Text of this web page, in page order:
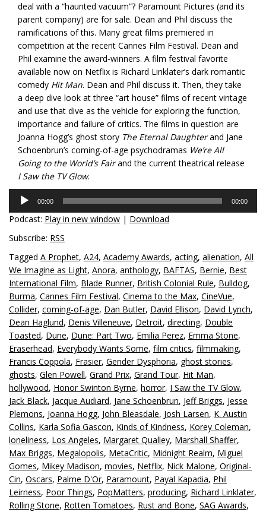
deal with a “haunted vacuum”? Paramount Pictures (and its
parent company) are for sale. Dean and Phil discuss the
ramifications of this. Many great films premiered in
competition at the recent Cannes Film Festival. Dean and
Phil examine the award-winners. A film festival favorite
available now on Netflix is Richard Linklater’s dark romantic
comedy Hit Man. Dean and Phil discuss it. Then, they take
a deep dive look at three “art house” films of recent vintage
and use that dive as the vehicle for exploring the function,
importance and failure of critics. The films in question are
Joanna Hogg’s ghost story The Eternal Daughterand Jane
Schoenbrun’s coming-of-age psychodramas We’re All
Going to the World’s Fairand the current theatrical release
I Saw the TV Glow.
Audio
Player
00:00 00:00
Podcast: Play in new window | Download
Subscribe: RSS
Tagged A Prophet, A24, Academy Awards, acting, alienation, All
We Imagine as Light, Anora, anthology, BAFTAS, Bernie, Best
International Film, Blade Runner, British Colonial Rule, Bulldog,
Burma, Cannes Film Festival, Cinema to the Max, CineVue,
Collider, coming-of-age, Dan Butler, David Ellison, David Lynch,
Dean Haglund, Denis Villeneuve, Detroit, directing, Double
Toasted, Dune, Dune: Part Two, Emilia Perez, Emma Stone,
Eraserhead, Everybody Wants Some, film critics, filmmaking,
Francis Coppola, Frasier, Gender Dysphoria, ghost stories,
ghosts, Glen Powell, Grand Prix, Grand Tour, Hit Man,
hollywood, Honor Swinton Byrne, horror, I Saw the TV Glow,
Jack Black, Jacque Audiard, Jane Schoenbrun, Jeff Briggs, Jesse
Plemons, Joanna Hogg, John Bleasdale, Josh Larsen, K. Austin
Collins, Karla Sofia Gascon, Kinds of Kindness, Korey Coleman,
loneliness, Los Angeles, Margaret Qualley, Marshall Shaffer,
Max Briggs, Megalopolis, MetaCritic, Midnight Realm, Miguel
Gomes, Mikey Madison, movies, Netflix, Nick Malone, Original-
Cin, Oscars, Palme D'Or, Paramount, Payal Kapadia, Phil
Leirness, Poor Things, PopMatters, producing, Richard Linklater,
Rolling Stone, Rotten Tomatoes, Rust and Bone, SAG Awards,